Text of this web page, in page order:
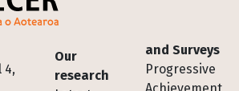
4,
Footer
Our
research
and Surveys
Progressive